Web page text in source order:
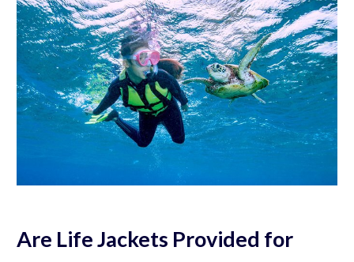
Are Life Jackets Provided for